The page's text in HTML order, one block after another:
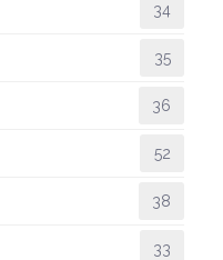
34
35
36
52
38
33